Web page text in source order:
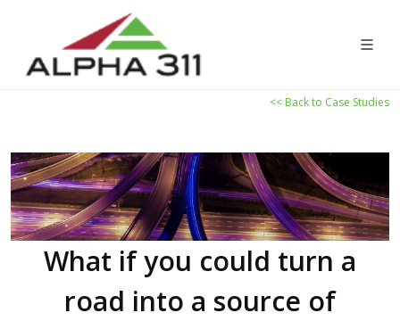
<< Back to Case Studies
What if you could turn a
road into a source of